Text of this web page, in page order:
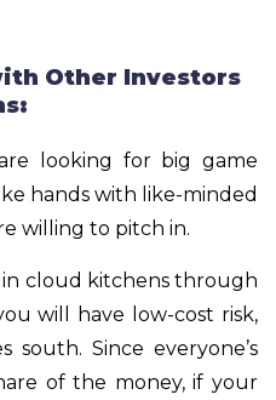
Other Investors
looking for big game
hands with like-minded
willing to pitch in.
in cloud kitchens through
will have low-cost risk,
south. Since everyone’s
of the money, if your